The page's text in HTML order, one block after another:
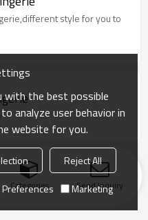
style for you to
Categories Send Inquiry
with the best possible
analyze user behavior in
website for you.
Reject All
Preferences Marketing